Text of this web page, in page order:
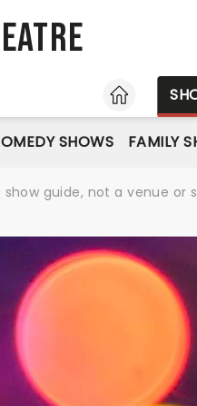
HOME
SHOWS FAMILY
guide, not a venue or